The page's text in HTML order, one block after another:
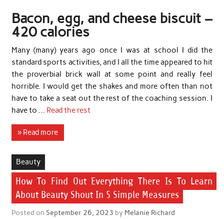
Bacon, egg, and cheese biscuit –
420 calories
Many (many) years ago once I was at school I did the
standard sports activities, and I all the time appeared to hit
the proverbial brick wall at some point and really feel
horrible. I would get the shakes and more often than not
have to take a seat out the rest of the coaching session. I
have to … Read the rest
» Read more
Beauty
How To Find Out Everything There Is To Learn
About Beauty Shout In 5 Simple Measures
Posted on September 26, 2023 by Melanie Richard